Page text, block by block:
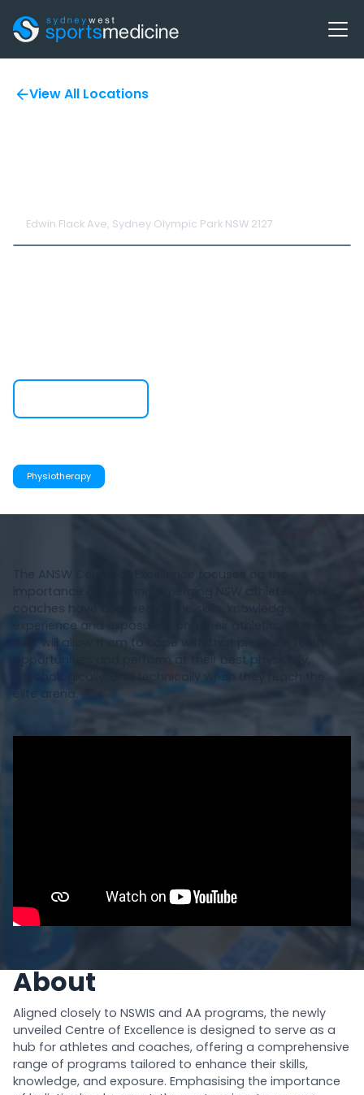
View All Locations
Edwin Flack Ave, Sydney Olympic Park NSW 2127
Physiotherapy
The ANSW Centre of Excellence focuses on the
importance of ensuring emerging NSW athletes and
coaches have acquired all the skills, knowledge,
experience and exposure along their athletics journey
that will allow them to cope with that pressure, relish
opportunities and perform at their best physically,
elite arena.
About
Aligned closely to NSWIS and AA programs, the newly
unveiled Centre of Excellence is designed to serve as a
hub for athletes and coaches, offering a comprehensive
range of programs tailored to enhance their skills,
knowledge, and exposure. Emphasising the importance